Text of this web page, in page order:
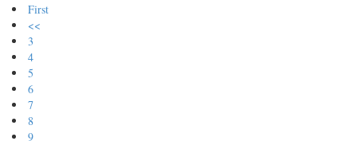
First
<<
3
4
5
6
7
8
9